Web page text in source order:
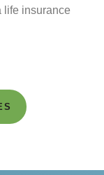
life insurance